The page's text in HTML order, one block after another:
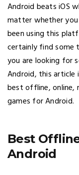
Android beats iOS
matter whether you
been using this
certainly find some
you are looking for
Android, this article
best offline, online,
games for Android.
Best
Android